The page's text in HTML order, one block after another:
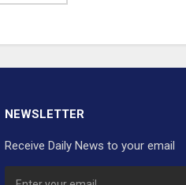
NEWSLETTER
Receive Daily News to your email